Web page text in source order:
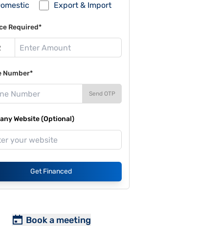
Export & Import
Required*
Number*
Send OTP
Website (Optional)
Get Financed
Book a meeting